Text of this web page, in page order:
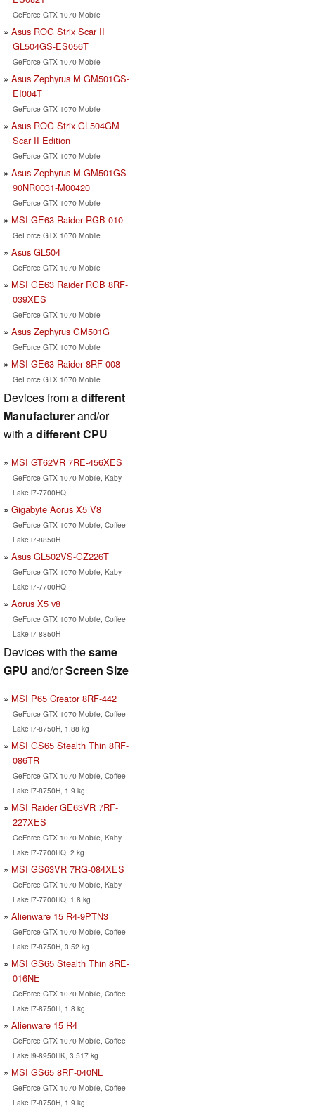
GeForce GTX 1070 Mobile
Asus ROG Strix Scar II
GL504GS-ES056T
GeForce GTX 1070 Mobile
Asus Zephyrus M GM501GS-
EI004T
GeForce GTX 1070 Mobile
Asus ROG Strix GL504GM
Scar II Edition
GeForce GTX 1070 Mobile
Asus Zephyrus M GM501GS-
90NR0031-M00420
GeForce GTX 1070 Mobile
MSI GE63 Raider RGB-010
GeForce GTX 1070 Mobile
Asus GL504
GeForce GTX 1070 Mobile
MSI GE63 Raider RGB 8RF-
039XES
GeForce GTX 1070 Mobile
Asus Zephyrus GM501G
GeForce GTX 1070 Mobile
MSI GE63 Raider 8RF-008
GeForce GTX 1070 Mobile
Devices from adifferent
Manufacturerand/or
with adifferent CPU
MSI GT62VR 7RE-456XES
GeForce GTX 1070 Mobile, Kaby
Lake i7-7700HQ
Gigabyte Aorus X5 V8
GeForce GTX 1070 Mobile, Coffee
Lake i7-8850H
Asus GL502VS-GZ226T
GeForce GTX 1070 Mobile, Kaby
Lake i7-7700HQ
Aorus X5 v8
GeForce GTX 1070 Mobile, Coffee
Lake i7-8850H
Devices with thesame
GPU and/orScreen Size
MSI P65 Creator 8RF-442
GeForce GTX 1070 Mobile, Coffee
Lake i7-8750H, 1.88 kg
MSI GS65 Stealth Thin 8RF-
086TR
GeForce GTX 1070 Mobile, Coffee
Lake i7-8750H, 1.9 kg
MSI Raider GE63VR 7RF-
227XES
GeForce GTX 1070 Mobile, Kaby
Lake i7-7700HQ, 2 kg
MSI GS63VR 7RG-084XES
GeForce GTX 1070 Mobile, Kaby
Lake i7-7700HQ, 1.8 kg
Alienware 15 R4-9PTN3
GeForce GTX 1070 Mobile, Coffee
Lake i7-8750H, 3.52 kg
MSI GS65 Stealth Thin 8RE-
016NE
GeForce GTX 1070 Mobile, Coffee
Lake i7-8750H, 1.8 kg
Alienware 15 R4
GeForce GTX 1070 Mobile, Coffee
Lake i9-8950HK, 3.517 kg
MSI GS65 8RF-040NL
GeForce GTX 1070 Mobile, Coffee
Lake i7-8750H, 1.9 kg